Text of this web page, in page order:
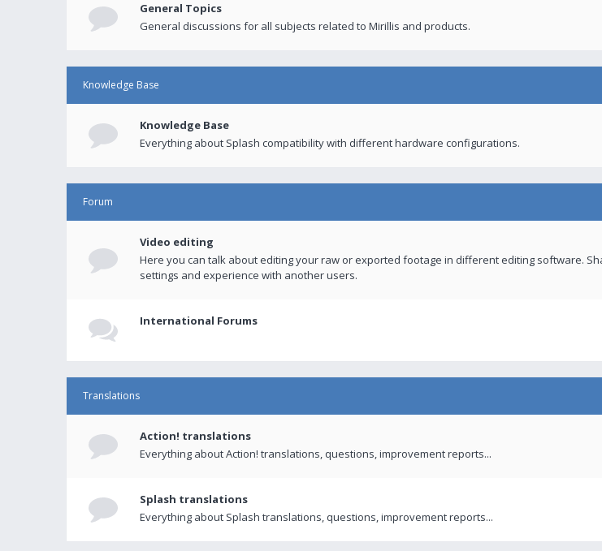
General Topics
General discussions for all subjects related to Mirillis and products.
Knowledge Base
Knowledge Base
Everything about Splash compatibility with different hardware configurations.
Forum
Video editing
Here you can talk about editing your raw or exported footage in different editing software.
settings and experience with another users.
International Forums
Translations
Action! translations
Everything about Action! translations, questions, improvement reports...
Splash translations
Everything about Splash translations, questions, improvement reports...